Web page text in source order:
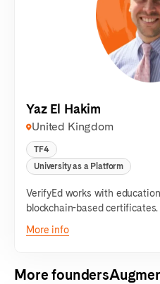
Yaz El Hakim
United Kingdom
TF4
University as a Platform
VerifyEd works with
blockchain-based certificates.
More info
More founders